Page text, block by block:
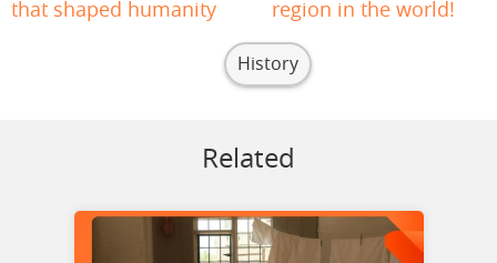
that shaped humanity
region in the world!
History
Related